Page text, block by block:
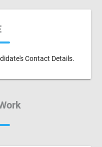
Contact Details.